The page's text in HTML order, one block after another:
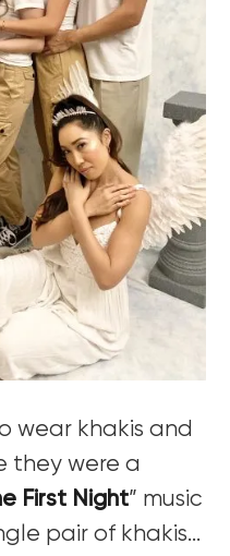
wear khakis and
they were a
First Night” music
pair of khakis…